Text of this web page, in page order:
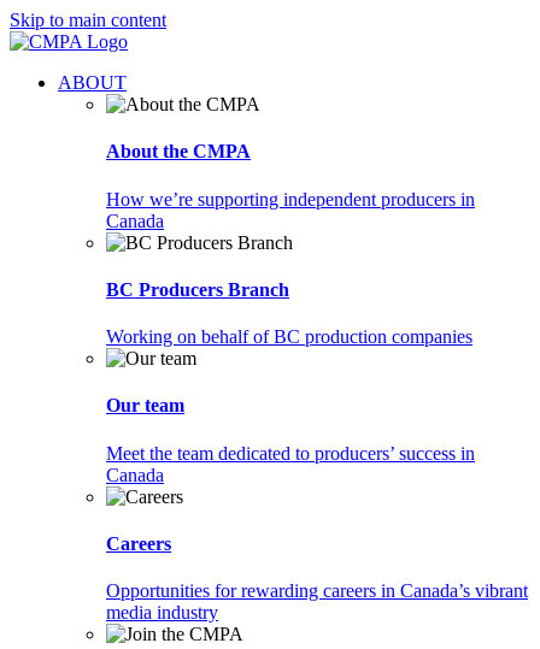
Skip to main content
ABOUT
About the CMPA
How we’re supporting independent producers in
Canada
BC Producers Branch
Working on behalf of BC production companies
Our team
Meet the team dedicated to producers’ success in
Canada
Careers
Opportunities for rewarding careers in Canada’s vibrant
media industry